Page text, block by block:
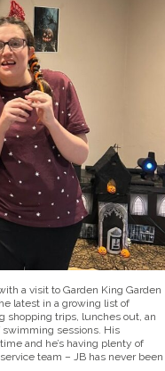
a visit to Garden King Garden
latest in a growing list of
shopping trips, lunches out, an
swimming sessions. His
and he’s having plenty of
team – JB has never been